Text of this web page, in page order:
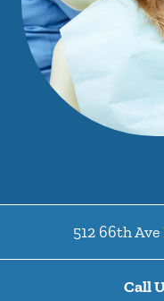
512 66th Ave
Call